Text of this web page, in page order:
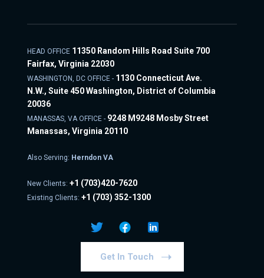
HEAD OFFICE 11350 Random Hills Road Suite 700
Fairfax, Virginia 22030
WASHINGTON, DC OFFICE - 1130 Connecticut Ave.
N.W., Suite 450 Washington, District of Columbia
20036
MANASSAS, VA OFFICE - 9248 M9248 Mosby Street
Manassas, Virginia 20110
Also Serving: Herndon VA
New Clients: +1 (703)420-7620
Existing Clients: +1 (703) 352-1300
Get In Touch